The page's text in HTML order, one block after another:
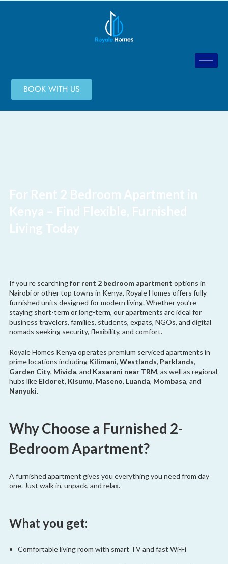
BOOK WITH US
For Rent 2 Bedroom Apartment in
Kenya – Find Flexible, Furnished
Living Today
If you’re searchingfor rent 2 bedroom apartment options in
Nairobi or other top towns in Kenya, Royale Homes offers fully
furnished units designed for modern living. Whether you’re
staying short-term or long-term, our apartments are ideal for
business travelers, families, students, expats, NGOs, and digital
nomads seeking security, flexibility, and comfort.
Royale Homes Kenya operates premium serviced apartments in
prime locations including Kilimani, Westlands, Parklands,
Garden City, Mivida, and Kasarani near TRM, as well as regional
hubs like Eldoret, Kisumu, Maseno, Luanda, Mombasa, and
Nanyuki.
Why Choose a Furnished 2-
Bedroom Apartment?
A furnished apartment gives you everything you need from day
one. Just walk in, unpack, and relax.
What you get:
Comfortable living room with smart TV and fast Wi-Fi